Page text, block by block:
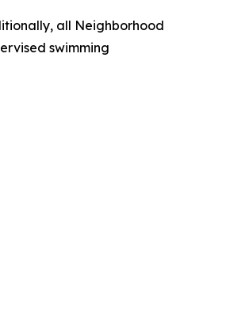
all Neighborhood
swimming